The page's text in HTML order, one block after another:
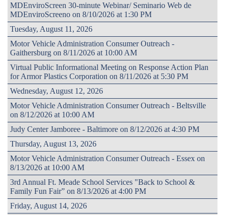
MDEnviroScreen 30-minute Webinar/ Seminario Web de
MDEnviroScreeno on 8/10/2026 at 1:30 PM
Tuesday, August 11, 2026
Motor Vehicle Administration Consumer Outreach -
Gaithersburg on 8/11/2026 at 10:00 AM
Virtual Public Informational Meeting on Response Action Plan
for Armor Plastics Corporation on 8/11/2026 at 5:30 PM
Wednesday, August 12, 2026
Motor Vehicle Administration Consumer Outreach - Beltsville
on 8/12/2026 at 10:00 AM
Judy Center Jamboree - Baltimore on 8/12/2026 at 4:30 PM
Thursday, August 13, 2026
Motor Vehicle Administration Consumer Outreach - Essex on
8/13/2026 at 10:00 AM
3rd Annual Ft. Meade School Services "Back to School &
Family Fun Fair” on 8/13/2026 at 4:00 PM
Friday, August 14, 2026